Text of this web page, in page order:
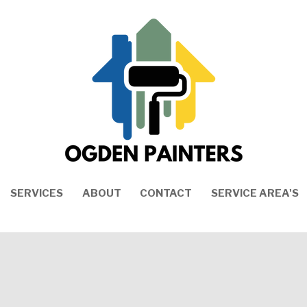
SERVICES ABOUT CONTACT SERVICE AREA'S